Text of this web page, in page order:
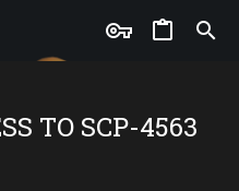
TO SCP-4563